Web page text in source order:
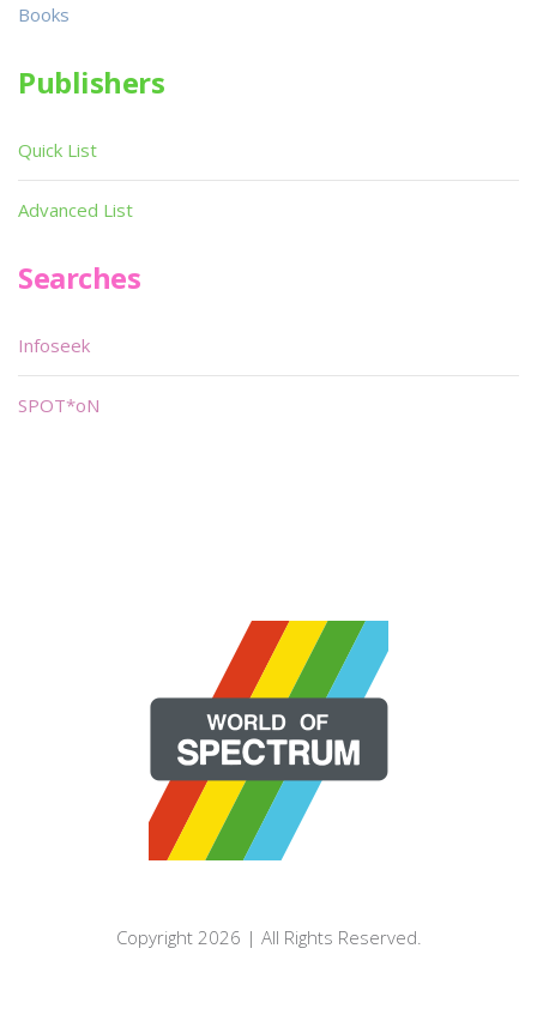
Books
Publishers
Quick List
Advanced List
Searches
Infoseek
SPOT*oN
Copyright 2026 | All Rights Reserved.